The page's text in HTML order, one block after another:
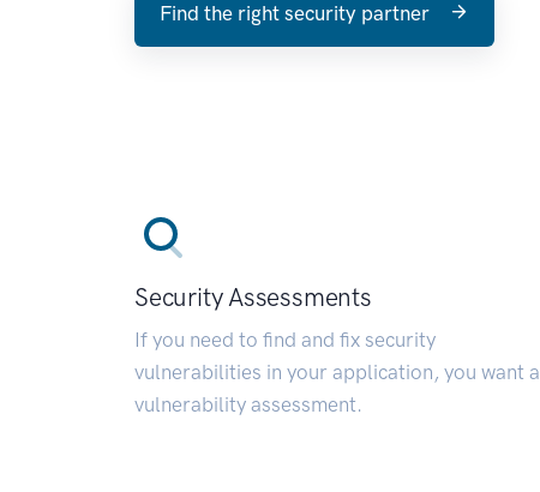
Find the right security partner
Security Assessments
If you need to find and fix security
vulnerabilities in your application, you want a
vulnerability assessment.